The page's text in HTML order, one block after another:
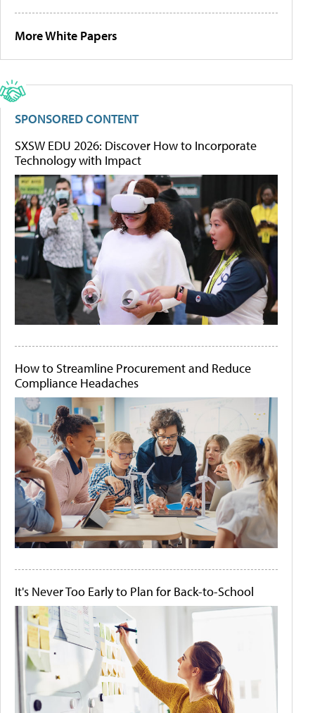
More White Papers
SPONSORED CONTENT
SXSW EDU 2026: Discover How to Incorporate
Technology with Impact
How to Streamline Procurement and Reduce
Compliance Headaches
It's Never Too Early to Plan for Back-to-School